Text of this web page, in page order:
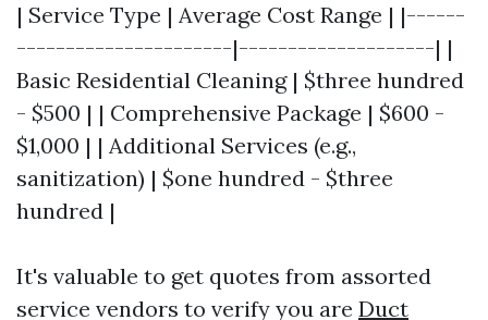
| Service Type | Average Cost Range | |------
----------------------|--------------------| |
Basic Residential Cleaning | $three hundred
- $500 | | Comprehensive Package | $600 -
$1,000 | | Additional Services (e.g.,
sanitization) | $one hundred - $three
hundred |
It's valuable to get quotes from assorted
service vendors to verify you are Duct